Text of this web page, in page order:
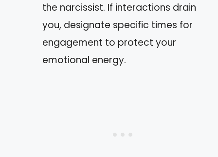
the narcissist. If interactions drain
you, designate specific times for
engagement to protect your
emotional energy.